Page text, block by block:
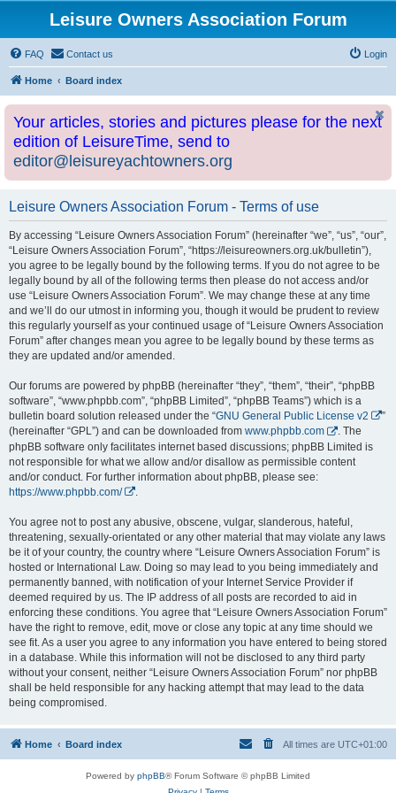
Leisure Owners Association Forum
FAQ Contact us Login
Home Board index
Your articles, stories and pictures please for the next
edition of LeisureTime, send to
editor@leisureyachtowners.org
Leisure Owners Association Forum - Terms of use
By accessing “Leisure Owners Association Forum” (hereinafter “we”, “us”, “our”,
“Leisure Owners Association Forum”, “https://leisureowners.org.uk/bulletin”),
you agree to be legally bound by the following terms. If you do not agree to be
legally bound by all of the following terms then please do not access and/or
use “Leisure Owners Association Forum”. We may change these at any time
and we’ll do our utmost in informing you, though it would be prudent to review
this regularly yourself as your continued usage of “Leisure Owners Association
Forum” after changes mean you agree to be legally bound by these terms as
they are updated and/or amended.
Our forums are powered by phpBB (hereinafter “they”, “them”, “their”, “phpBB
software”, “www.phpbb.com”, “phpBB Limited”, “phpBB Teams”) which is a
bulletin board solution released under the “GNU General Public License v2
”
(hereinafter “GPL”) and can be downloaded from www.phpbb.com
. The
phpBB software only facilitates internet based discussions; phpBB Limited is
not responsible for what we allow and/or disallow as permissible content
and/or conduct. For further information about phpBB, please see:
https://www.phpbb.com/
You agree not to post any abusive, obscene, vulgar, slanderous, hateful,
threatening, sexually-orientated or any other material that may violate any laws
be it of your country, the country where “Leisure Owners Association Forum” is
hosted or International Law. Doing so may lead to you being immediately and
permanently banned, with notification of your Internet Service Provider if
deemed required by us. The IP address of all posts are recorded to aid in
enforcing these conditions. You agree that “Leisure Owners Association Forum”
have the right to remove, edit, move or close any topic at any time should we
see fit. As a user you agree to any information you have entered to being stored
in a database. While this information will not be disclosed to any third party
without your consent, neither “Leisure Owners Association Forum” nor phpBB
shall be held responsible for any hacking attempt that may lead to the data
being compromised.
Home Board index All times are UTC+01:00
Powered by phpBB® Forum Software © phpBB Limited